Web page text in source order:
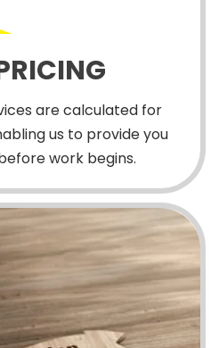
are calculated for
us to provide you
work begins.